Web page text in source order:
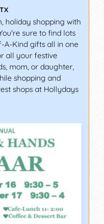
TX
holiday shopping with
sure to find lots
A-Kind gifts all in one
all your festive
mom, or daughter,
shopping and
shops at Hollydays